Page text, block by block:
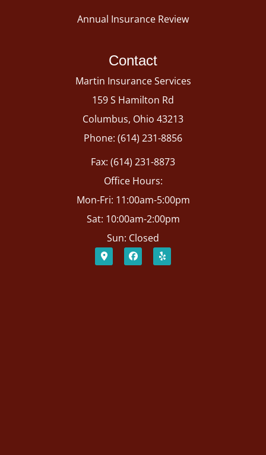
Annual Insurance Review
Contact
Martin Insurance Services
159 S Hamilton Rd
Columbus, Ohio 43213
Phone: (614) 231-8856
Fax: (614) 231-8873
Office Hours:
Mon-Fri: 11:00am-5:00pm
Sat: 10:00am-2:00pm
Sun: Closed